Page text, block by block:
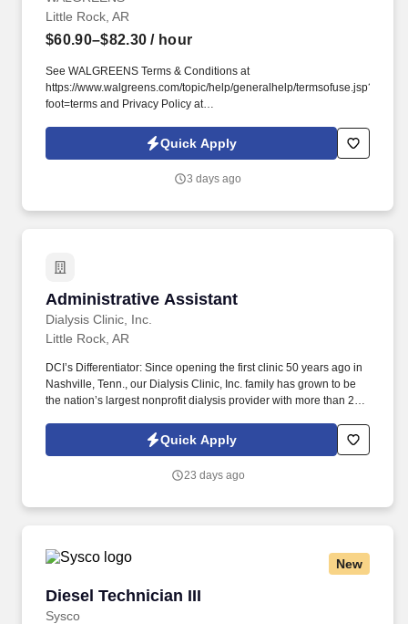
Little Rock, AR
$60.90–$82.30 / hour
See WALGREENS Terms & Conditions at
https://www.walgreens.com/topic/help/generalhelp/termsofuse.jsp?
foot=terms and Privacy Policy at
and SonicJobs Privacy Policy at
https://www.sonicjobs.com/us/privacy-policy and Terms of Use at
approximately 211,000 team members, including roughly 85,000
Quick Apply
3 days ago
Administrative Assistant
Dialysis Clinic, Inc.
Administrative Assistant
Little Rock, AR
DCI’s Differentiator: Since opening the first clinic 50 years ago in
Nashville, Tenn., our Dialysis Clinic, Inc. family has grown to be
the nation’s largest nonprofit dialysis provider with more than 270
Join DCI today to build relationships and gain fulfillment serving
individuals in our comfortable clinical setting with a lower
Quick Apply
23 days ago
New
Diesel Technician III
Sysco
Diesel Technician III